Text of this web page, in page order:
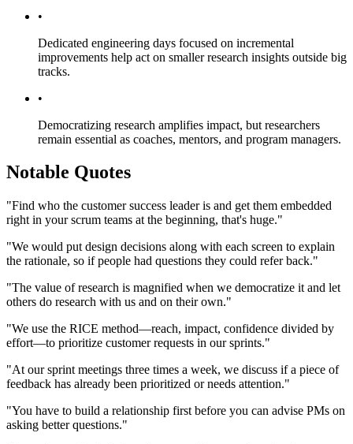
•
Dedicated engineering days focused on incremental
improvements help act on smaller research insights outside big
tracks.
•
Democratizing research amplifies impact, but researchers
remain essential as coaches, mentors, and program managers.
Notable Quotes
"Find who the customer success leader is and get them embedded
right in your scrum teams at the beginning, that's huge."
"We would put design decisions along with each screen to explain
the rationale, so if people had questions they could refer back."
"The value of research is magnified when we democratize it and let
others do research with us and on their own."
"We use the RICE method—reach, impact, confidence divided by
effort—to prioritize customer requests in our sprints."
"At our sprint meetings three times a week, we discuss if a piece of
feedback has already been prioritized or needs attention."
"You have to build a relationship first before you can advise PMs on
asking better questions."